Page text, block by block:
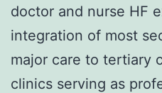
doctor and nurse HF
integration of most
major care to tertiary
clinics serving as